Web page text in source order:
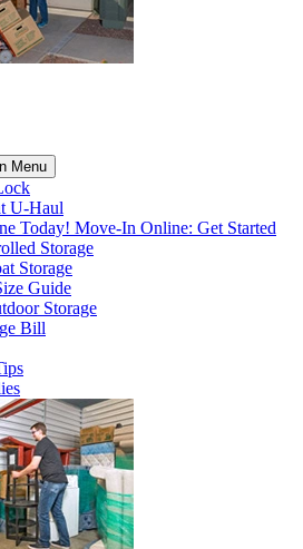
Menu
U-Haul
Today! Move-In Online: Get Started
Storage
Storage
Guide
Storage
Bill